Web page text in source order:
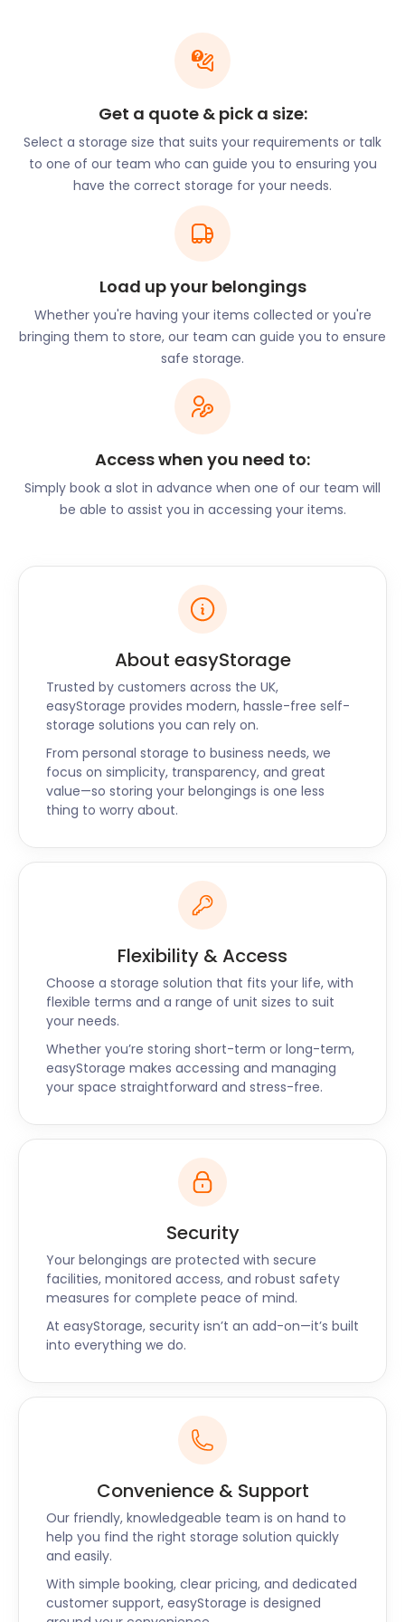
into Austen and fellow author Gilbert White. On the
way to the Meon Valley, the route visits her home
and that of White. It then heads back to Alton via
Want to protect your most treasured books and
memorabilia? Call easyStorage for an easyPod to
store your goods. When we collect it, we will seal it
and deliver it to our secure storage units. You’re in
total control and can book storage for a period as
shopping and more during a visit to Alton. This
sophisticated town is a wonderful mix of ancient
buildings and modern shops and amenities. But, it’s
the many local fairs and markets that draw in the
Enjoy the wide variety of “self-made” arts and
crafts at the Alton Craft Market. Running from
March through to December, there’s endless
opportunity to find something special. The Alton
Farmers Market is similar, with produce from
farmers and entrepreneurs from surrounding areas
Held at Alton College on Old Odiham Road, the
annual Alton Summer Beer Festival showcases
around 40 different ales from independent craft
breweries. You’ll also find new-on-the-block wines
and lagers coupled with food and music.
The open-air classical concert, Last Night of the
Proms, is another public summer event that
celebrates Hampshire’s beautiful climate. The
Alton Concert Orchestra, composed of a variety of
local choirs, creates a magical atmosphere.
Additionally, all get free access to premier
entertainment, bar, food and beverage stalls.
Operating an event, market or festival? Let
easyStorage make logistics simpler by offering
complication-free self storage to Alton. There are
no hidden costs, so prices never increase. For
Chawton and Stockbridge, easyStorage is here to
help. Get in touch, and let’s chat about how we can
assist you.
Get a quote & pick a size:
Select a storage size that suits your requirements or talk
to one of our team who can guide you to ensuring you
have the correct storage for your needs.
Load up your belongings
Whether you're having your items collected or you're
bringing them to store, our team can guide you to ensure
safe storage.
Access when you need to:
Simply book a slot in advance when one of our team will
be able to assist you in accessing your items.
About easyStorage
Trusted by customers across the UK,
easyStorage provides modern, hassle-free self-
storage solutions you can rely on.
From personal storage to business needs, we
focus on simplicity, transparency, and great
value—so storing your belongings is one less
thing to worry about.
Flexibility & Access
Choose a storage solution that fits your life, with
flexible terms and a range of unit sizes to suit
your needs.
Whether you’re storing short-term or long-term,
easyStorage makes accessing and managing
your space straightforward and stress-free.
Security
Your belongings are protected with secure
facilities, monitored access, and robust safety
measures for complete peace of mind.
At easyStorage, security isn’t an add-on—it’s built
into everything we do.
Convenience & Support
Our friendly, knowledgeable team is on hand to
help you find the right storage solution quickly
and easily.
With simple booking, clear pricing, and dedicated
customer support, easyStorage is designed